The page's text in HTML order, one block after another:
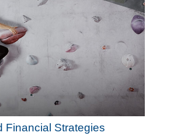
Financial Strategies